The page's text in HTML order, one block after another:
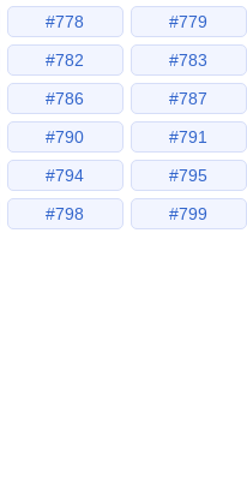
#778
#779
#782
#783
#786
#787
#790
#791
#794
#795
#798 #799